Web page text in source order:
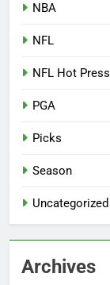
NBA
NFL
NFL Hot Press
PGA
Picks
Season
Uncategorized
Archives